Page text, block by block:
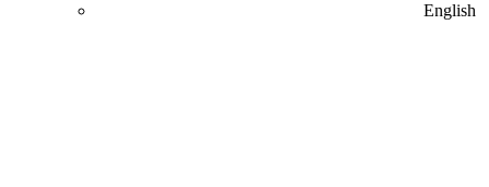
English